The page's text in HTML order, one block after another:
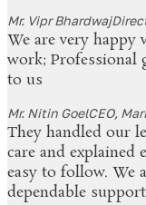
Mr. Vipr Bhardwaj
We are very
work; Professional
to us
Mr. Nitin GoelCEO,
They handled our
care and explained
easy to follow. We
dependable